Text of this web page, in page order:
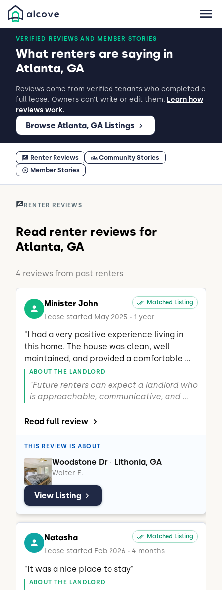
VERIFIED REVIEWS AND MEMBER STORIES
What renters are saying in
Atlanta, GA
Reviews come from verified tenants who completed a
full lease. Owners can’t write or edit them. Learn how
reviews work.
Browse Atlanta, GA Listings
Renter Reviews
Community Stories
Member Stories
RENTER REVIEWS
Read renter reviews for
Atlanta, GA
4 reviews from past renters
Minister John Matched Listing
Lease started May 2025 • 1 year
"I had a very positive experience living in
this home. The house was clean, well
maintained, and provided a comfortable
living environment. The landlord was
attentive, easy to communicate with, and
genuinely cared about both the property
and the tenants. Any questions or concerns
were addressed promptly, making it an
this home to anyone looking for a well-
environment."
ABOUT THE LANDLORD
"Future renters can expect a landlord who
is approachable, communicative, and
well-being of the tenants. He takes pride
in maintaining the home, responds to
concerns, and works to create a
respectful and comfortable living
environment."
Read full review
THIS REVIEW IS ABOUT
Woodstone Dr • Lithonia, GA
Walter E.
View Listing
Natasha Matched Listing
Lease started Feb 2026 • 4 months
"It was a nice place to stay"
ABOUT THE LANDLORD